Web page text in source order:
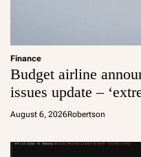
Finance
Budget airline
issues update –
August 6, 2026Robertson